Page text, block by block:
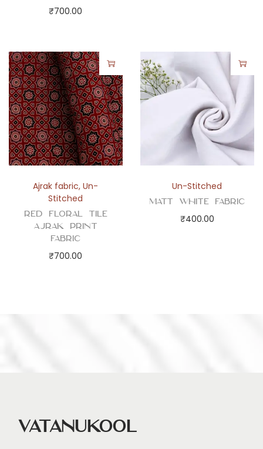
₹700.00
Ajrak fabric,Un-
Stitched
Red Floral Tile
Ajrak Print
Fabric
₹700.00
Un-Stitched
Matt White Fabric
₹400.00
Vatanukool